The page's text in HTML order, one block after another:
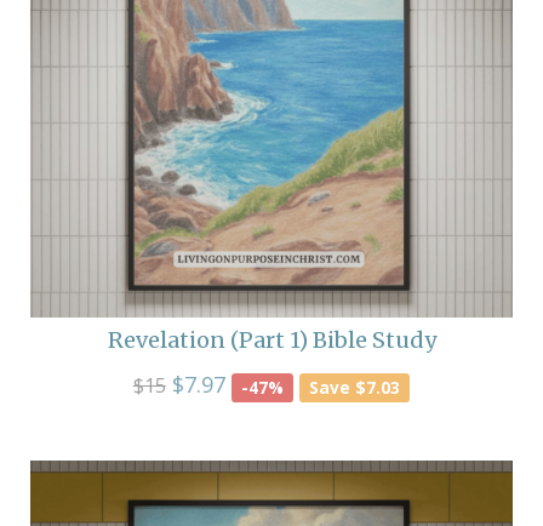
Revelation (Part 1) Bible Study
$15$7.97 -47% Save $7.03